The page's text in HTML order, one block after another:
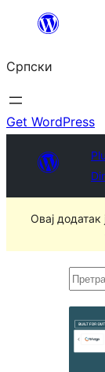
Скочи
садржај
Српски
Get WordPress
Овај додатак